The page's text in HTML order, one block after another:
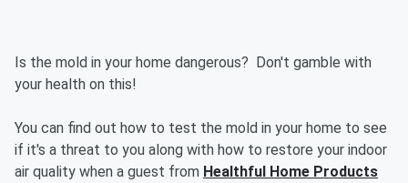
Is the mold in your home dangerous? Don't gamble with
your health on this!
You can find out how to test the mold in your home to see
if it's a threat to you along with how to restore your indoor
air quality when a guest from Healthful Home Products